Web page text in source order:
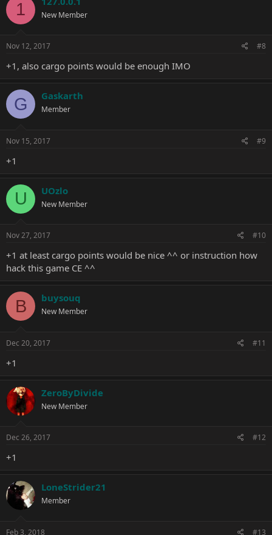
i
o
s
1 New Member
Nov 12, 2017 #8
+1, also cargo points would be enough IMO
G Gaskarth
Member
Nov 15, 2017 #9
+1
U UOzlo
New Member
Nov 27, 2017 #10
+1 at least cargo points would be nice ^^ or instruction how
hack this game CE ^^
B buysouq
New Member
Dec 20, 2017 #11
+1
ZeroByDivide
New Member
Dec 26, 2017 #12
+1
LoneStrider21
Member
Feb 3, 2018 #13